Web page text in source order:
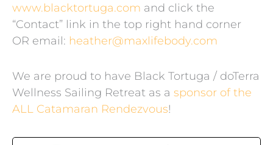
www.blacktortuga.com and click the
“Contact” link in the top right hand corner
OR email: heather@maxlifebody.com
We are proud to have Black Tortuga / doTerra
Wellness Sailing Retreat as a sponsor of the
ALL Catamaran Rendezvous!